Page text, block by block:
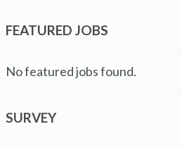
FEATURED JOBS
No featured jobs found.
SURVEY